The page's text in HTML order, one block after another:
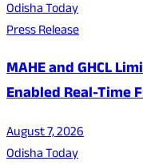
Odisha Today
Press Release
MAHE and GHCL
Enabled Real-Time
August 7, 2026
Odisha Today